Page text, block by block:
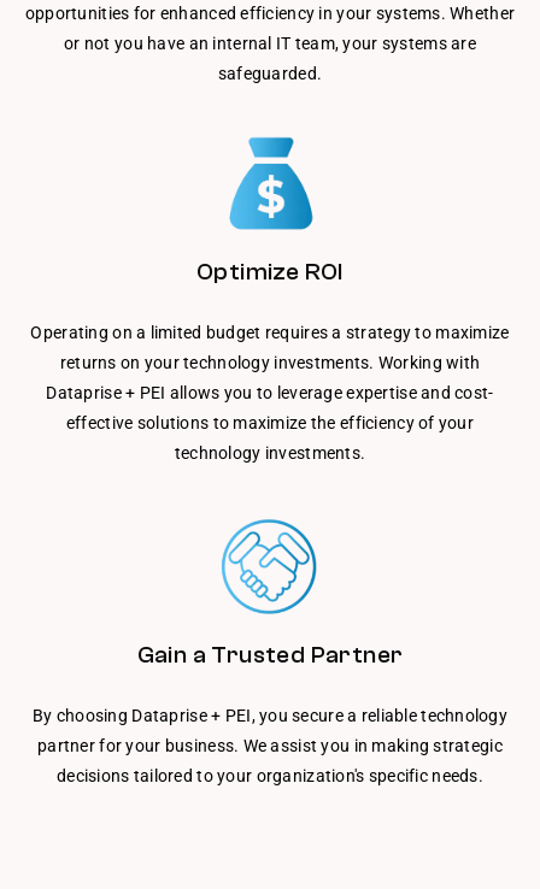
opportunities for enhanced efficiency in your systems. Whether
or not you have an internal IT team, your systems are
safeguarded.
Optimize ROI
Operating on a limited budget requires a strategy to maximize
returns on your technology investments. Working with
Dataprise + PEI allows you to leverage expertise and cost-
effective solutions to maximize the efficiency of your
technology investments.
Gain a Trusted Partner
By choosing Dataprise + PEI, you secure a reliable technology
partner for your business. We assist you in making strategic
decisions tailored to your organization's specific needs.